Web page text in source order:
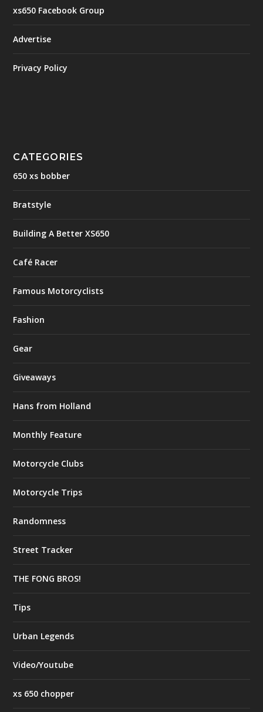
xs650 Facebook Group
Advertise
Privacy Policy
CATEGORIES
650 xs bobber
Bratstyle
Building A Better XS650
Café Racer
Famous Motorcyclists
Fashion
Gear
Giveaways
Hans from Holland
Monthly Feature
Motorcycle Clubs
Motorcycle Trips
Randomness
Street Tracker
THE FONG BROS!
Tips
Urban Legends
Video/Youtube
xs 650 chopper